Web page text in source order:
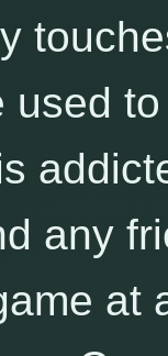
used
any
at